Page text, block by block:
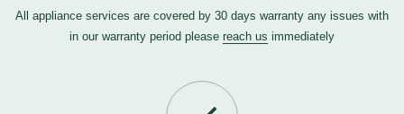
All appliance services are covered by 30 days warranty any issues with
in our warranty period please reach us immediately